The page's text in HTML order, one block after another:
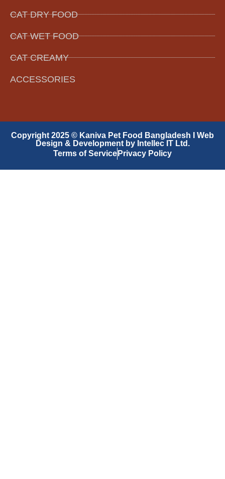
CAT DRY FOOD
CAT WET FOOD
CAT CREAMY
ACCESSORIES
Copyright 2025 © Kaniva Pet Food Bangladesh I Web
Design & Development by Intellec IT Ltd.
Terms of Service Privacy Policy